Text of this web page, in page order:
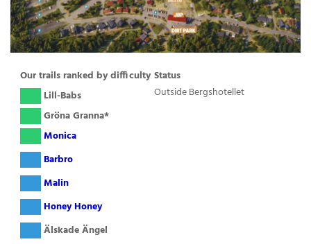
Our trails ranked by difficulty Status
Lill-Babs
Outside Bergshotellet
Gröna Granna*
Monica
Barbro
Malin
Honey Honey
Älskade Ängel